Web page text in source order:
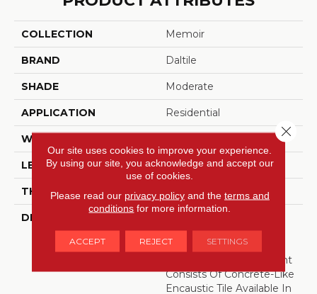
COLLECTION Memoir
BRAND Daltile
SHADE Moderate
APPLICATION Residential
WIDTH
LENGTH 12
THICKNESS 5/16 Inches
DESCRIPTION
Historic Design With
Memoir™. This
Mesmerizing Assortment
Consists Of Concrete-Like
Encaustic Tile Available In
Our site uses cookies to improve your experience.
By using our site, you acknowledge and accept our
use of cookies.
Please read our privacy policyand the terms and
conditions for more information.
ACCEPT REJECT SETTINGS
Close